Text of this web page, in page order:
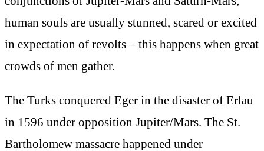
human souls are usually stunned, scared or excited
in expectation of revolts – this happens when great
crowds of men gather.
The Turks conquered Eger in the disaster of Erlau
in 1596 under opposition Jupiter/Mars. The St.
Bartholomew massacre happened under